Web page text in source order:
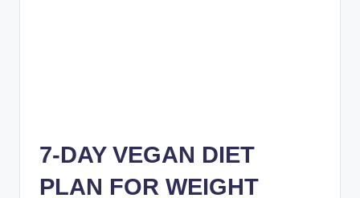
7-DAY VEGAN DIET
PLAN FOR WEIGHT